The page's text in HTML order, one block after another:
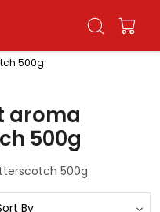
500g
aroma
500g
500g